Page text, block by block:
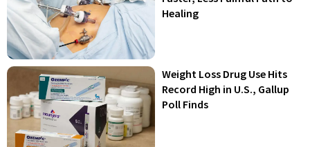
Healing
Weight Loss Drug Use Hits
Record High in U.S., Gallup
Poll Finds